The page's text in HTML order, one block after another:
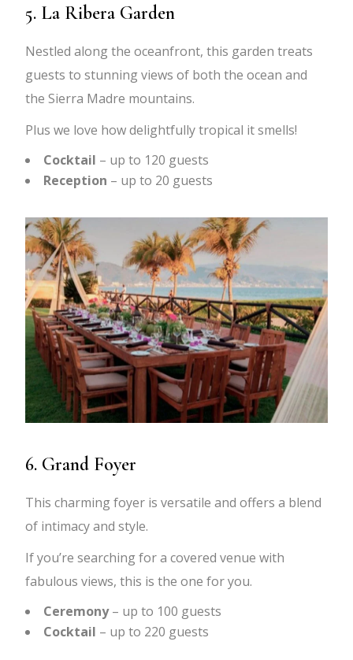
5. La Ribera Garden
Nestled along the oceanfront, this garden treats
guests to stunning views of both the ocean and
the Sierra Madre mountains.
Plus we love how delightfully tropical it smells!
Cocktail – up to 120 guests
Reception – up to 20 guests
6. Grand Foyer
This charming foyer is versatile and offers a blend
of intimacy and style.
If you’re searching for a covered venue with
fabulous views, this is the one for you.
Ceremony– up to 100 guests
Cocktail – up to 220 guests